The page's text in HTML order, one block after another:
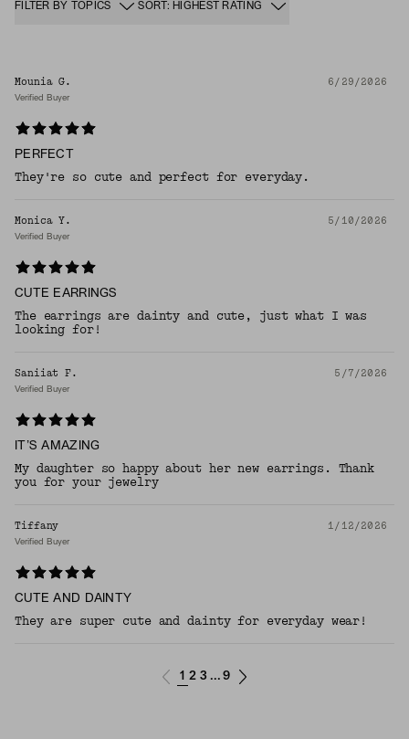
FILTER BY TOPICS SORT: HIGHEST RATING
Mounia G. 6/29/2026
Verified Buyer
PERFECT
They're so cute and perfect for everyday.
Monica Y. 5/10/2026
Verified Buyer
CUTE EARRINGS
The earrings are dainty and cute, just what I was
looking for!
Saniiat F. 5/7/2026
Verified Buyer
IT’S AMAZING
My daughter so happy about her new earrings. Thank
you for your jewelry
Tiffany 1/12/2026
Verified Buyer
CUTE AND DAINTY
They are super cute and dainty for everyday wear!
1 2 3 ... 9